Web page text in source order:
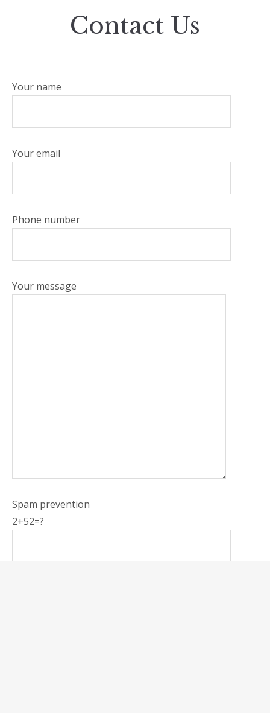
Contact Us
Your name
Your email
Phone number
Your message
Spam prevention
2+52=?